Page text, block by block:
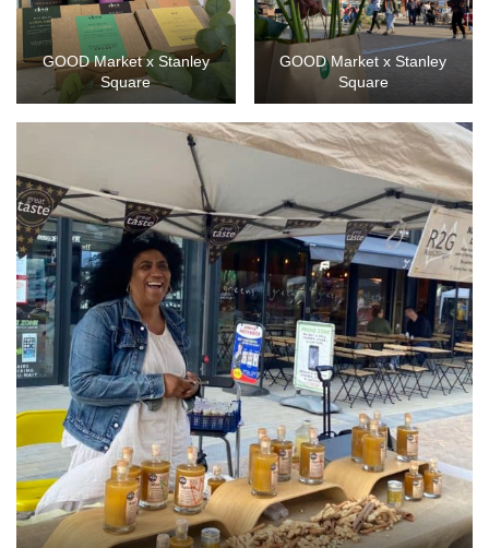
GOOD Market x Stanley
Square
GOOD Market x Stanley
Square